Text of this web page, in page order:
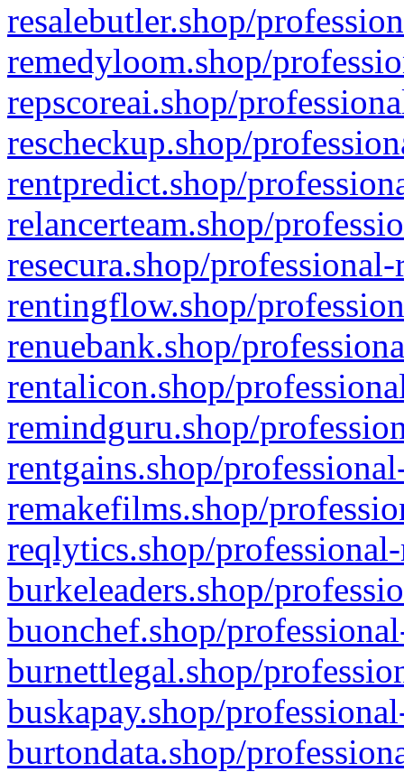
resalebutler.shop/
remedyloom.shop/
repscoreai.shop/
rescheckup.shop/
rentpredict.shop/
relancerteam.shop/
resecura.shop/
rentingflow.shop/
renuebank.shop/
rentalicon.shop/
remindguru.shop/
rentgains.shop/
remakefilms.shop/
reqlytics.shop/
burkeleaders.shop/
buonchef.shop/
burnettlegal.shop/
buskapay.shop/
burtondata.shop/